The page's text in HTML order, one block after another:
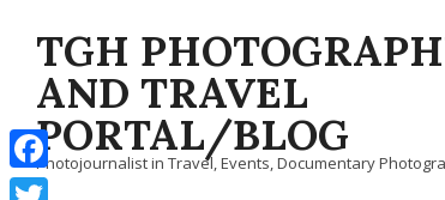
contentTGH
AND TRAVEL
PORTAL/BLOG
Photojournalist in Travel, Events, Documentary
Facebook